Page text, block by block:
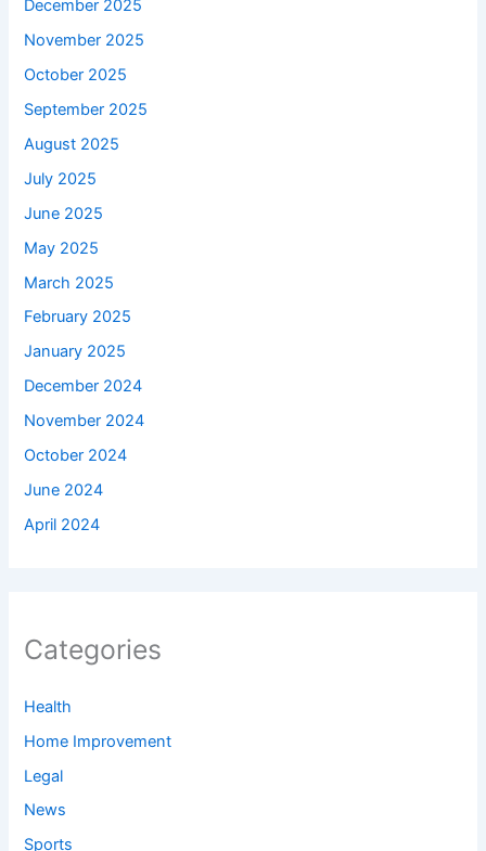
December 2025
November 2025
October 2025
September 2025
August 2025
July 2025
June 2025
May 2025
March 2025
February 2025
January 2025
December 2024
November 2024
October 2024
June 2024
April 2024
Categories
Health
Home Improvement
Legal
News
Sports